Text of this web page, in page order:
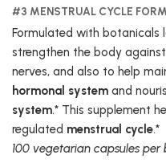
#3 MENSTRUAL CYCLE
Formulated with botanicals
strengthen the body
nerves, and also to help
hormonal system and
system.* This supplement
regulated menstrual cycle.*
100 vegetarian capsules per